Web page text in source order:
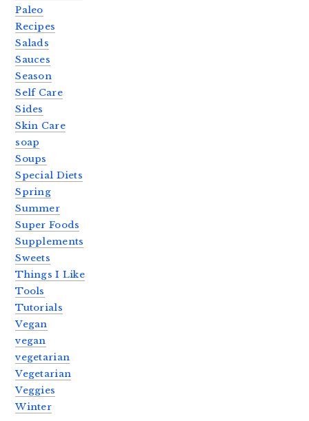
Paleo
Recipes
Salads
Sauces
Season
Self Care
Sides
Skin Care
soap
Soups
Special Diets
Spring
Summer
Super Foods
Supplements
Sweets
Things I Like
Tools
Tutorials
Vegan
vegan
vegetarian
Vegetarian
Veggies
Winter